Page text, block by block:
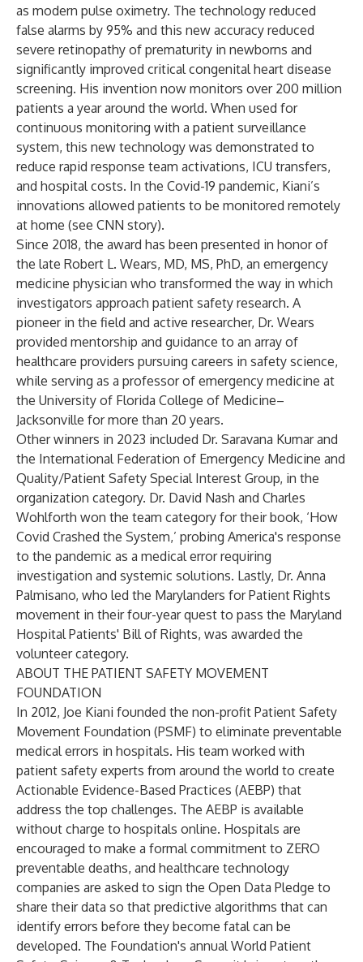
as modern pulse oximetry. The technology reduced
false alarms by 95% and this new accuracy reduced
severe retinopathy of prematurity in newborns and
significantly improved critical congenital heart disease
screening. His invention now monitors over 200 million
patients a year around the world. When used for
continuous monitoring with a patient surveillance
system, this new technology was demonstrated to
reduce rapid response team activations, ICU transfers,
and hospital costs. In the Covid-19 pandemic, Kiani’s
innovations allowed patients to be monitored remotely
at home (see CNN story).
Since 2018, the award has been presented in honor of
the late Robert L. Wears, MD, MS, PhD, an emergency
medicine physician who transformed the way in which
investigators approach patient safety research. A
pioneer in the field and active researcher, Dr. Wears
provided mentorship and guidance to an array of
healthcare providers pursuing careers in safety science,
while serving as a professor of emergency medicine at
the University of Florida College of Medicine–
Jacksonville for more than 20 years.
Other winners in 2023 included Dr. Saravana Kumar and
the International Federation of Emergency Medicine and
Quality/Patient Safety Special Interest Group, in the
organization category. Dr. David Nash and Charles
Wohlforth won the team category for their book, ‘How
Covid Crashed the System,’ probing America's response
to the pandemic as a medical error requiring
investigation and systemic solutions. Lastly, Dr. Anna
Palmisano, who led the Marylanders for Patient Rights
movement in their four-year quest to pass the Maryland
Hospital Patients' Bill of Rights, was awarded the
volunteer category.
ABOUT THE PATIENT SAFETY MOVEMENT
FOUNDATION
In 2012, Joe Kiani founded the non-profit Patient Safety
Movement Foundation (PSMF) to eliminate preventable
medical errors in hospitals. His team worked with
patient safety experts from around the world to create
Actionable Evidence-Based Practices (AEBP) that
address the top challenges. The AEBP is available
without charge to hospitals online. Hospitals are
encouraged to make a formal commitment to ZERO
preventable deaths, and healthcare technology
companies are asked to sign the Open Data Pledge to
share their data so that predictive algorithms that can
identify errors before they become fatal can be
developed. The Foundation's annual World Patient